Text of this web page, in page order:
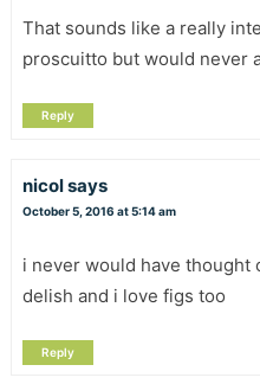
That sounds like a really
proscuitto but would never
Reply
nicolsays
October 5, 2016 at 5:14 am
i never would have thought
delish and i love figs too
Reply